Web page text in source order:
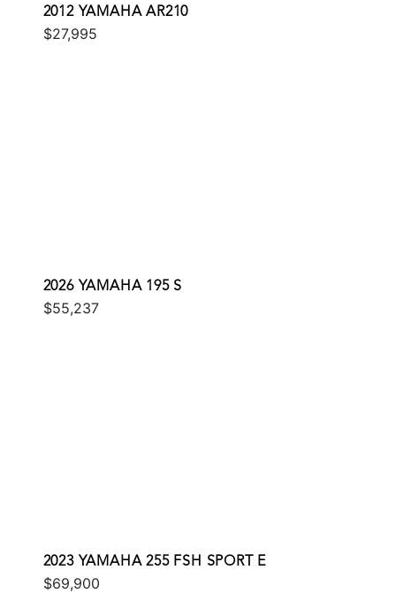
2012 YAMAHA AR210
$27,995
2026 YAMAHA 195 S
$55,237
2023 YAMAHA 255 FSH SPORT E
$69,900